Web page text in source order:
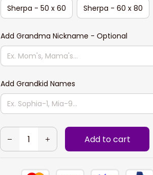
Sherpa - 50 x 60 Sherpa - 60 x 80
Add Grandma Nickname - Optional
Add Grandkid Names
Add to cart